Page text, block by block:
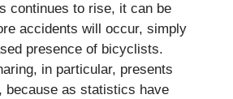
continues to rise, it can be
accidents will occur, simply
presence of bicyclists.
in particular, presents
because as statistics have